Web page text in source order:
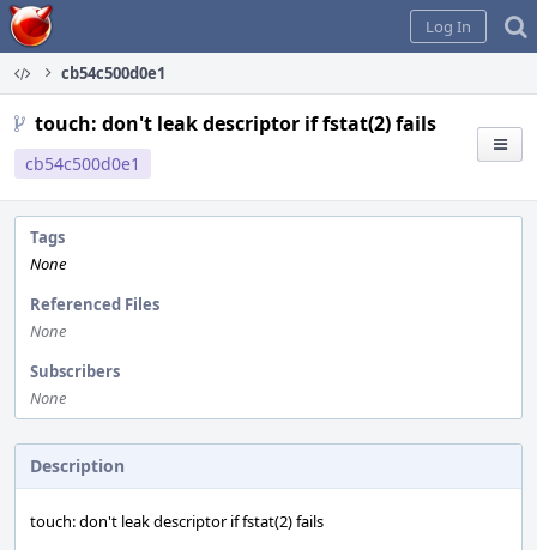
Home
Log In
cb54c500d0e1
touch: don't leak descriptor if fstat(2) fails
cb54c500d0e1
Tags
None
Referenced Files
None
Subscribers
None
Description
touch: don't leak descriptor if fstat(2) fails